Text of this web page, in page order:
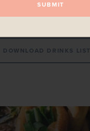
DOWNLOAD WINE LIST
DOWNLOAD DRINKS LIST
SUBMIT